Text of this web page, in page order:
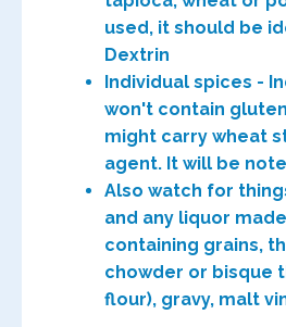
used, it should be
Dextrin
Individual spices -
won't contain
might carry wheat
agent. It will be
Also watch for
and any liquor
containing grains,
chowder or bisque
flour), gravy, malt